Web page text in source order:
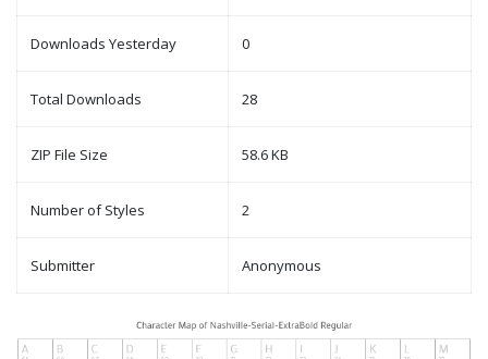
Downloads Yesterday 0
Total Downloads 28
ZIP File Size 58.6 KB
Number of Styles 2
Submitter Anonymous